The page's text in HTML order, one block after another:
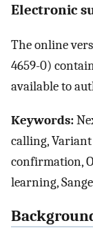
Electronic
The online
4659-0)
available to
Keywords:
calling,
confirmation,
learning,